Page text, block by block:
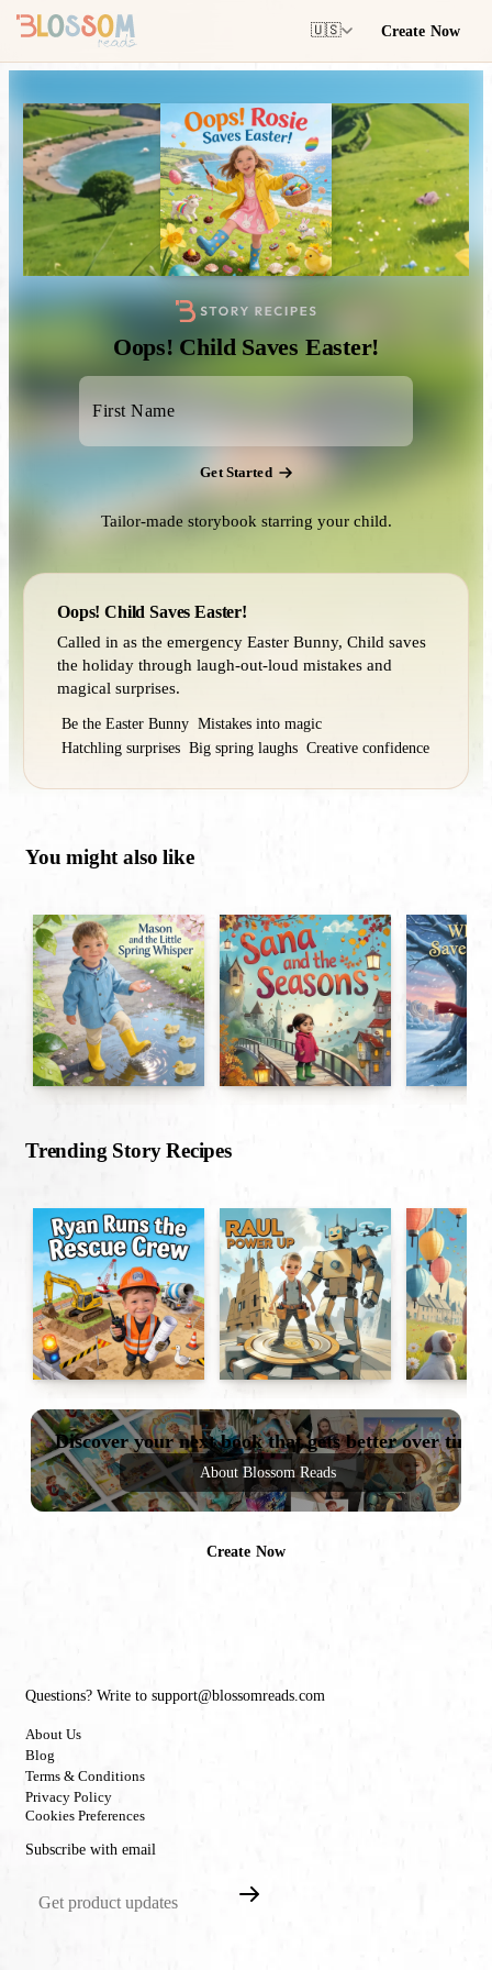
🇺🇸 Create Now
Oops! Child Saves Easter!
Get Started
Tailor-made storybook starring your child.
Oops! Child Saves Easter!
Called in as the emergency Easter Bunny, Child saves
the holiday through laugh-out-loud mistakes and
magical surprises.
Be the Easter Bunny Mistakes into magic
Hatchling surprises Big spring laughs Creative confidence
You might also like
Trending Story Recipes
Discover your next book that gets better over time
About Blossom Reads
Create Now
Questions? Write to support@blossomreads.com
About Us
Blog
Terms & Conditions
Privacy Policy
Cookies Preferences
Subscribe with email